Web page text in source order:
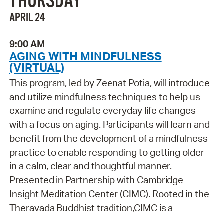
APRIL 24
9:00 AM
AGING WITH MINDFULNESS
(VIRTUAL)
This program, led by Zeenat Potia, will introduce
and utilize mindfulness techniques to help us
examine and regulate everyday life changes
with a focus on aging. Participants will learn and
benefit from the development of a mindfulness
practice to enable responding to getting older
in a calm, clear and thoughtful manner.
Presented in Partnership with Cambridge
Insight Meditation Center (CIMC). Rooted in the
Theravada Buddhist tradition,CIMC is a